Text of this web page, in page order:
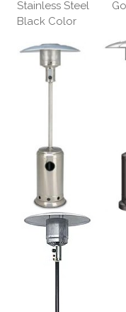
Stainless Steel
Black Color